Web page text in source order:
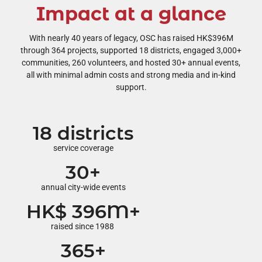
Impact at a glance
With nearly 40 years of legacy, OSC has raised HK$396M
through 364 projects, supported 18 districts, engaged 3,000+
communities, 260 volunteers, and hosted 30+ annual events,
all with minimal admin costs and strong media and in-kind
support.
18 districts
service coverage
30+
annual city-wide events
HK$ 396M+
raised since 1988
365+